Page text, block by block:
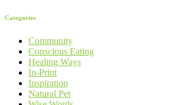
Categories
Community
Conscious Eating
Healing Ways
In-Print
Inspiration
Natural Pet